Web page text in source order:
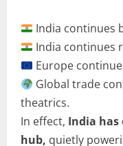
India continues
India continues
Europe
Global trade
theatrics.
In effect, India has
hub, quietly